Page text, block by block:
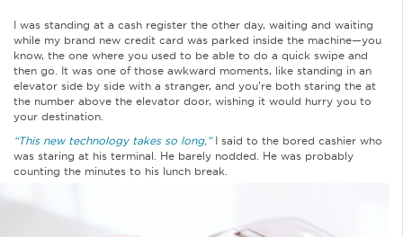
I was standing at a cash register the other day, waiting and waiting
while my brand new credit card was parked inside the machine—you
know, the one where you used to be able to do a quick swipe and
then go. It was one of those awkward moments, like standing in an
elevator side by side with a stranger, and you’re both staring the at
the number above the elevator door, wishing it would hurry you to
your destination.
“This new technology takes so long,”I said to the bored cashier who
was staring at his terminal. He barely nodded. He was probably
counting the minutes to his lunch break.